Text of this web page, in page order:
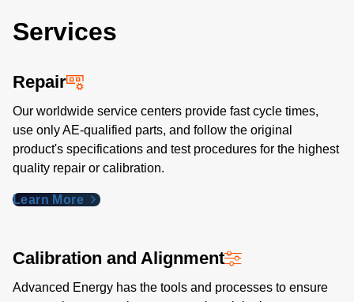
Services
Repair
Our worldwide service centers provide fast cycle times,
use only AE-qualified parts, and follow the original
product's specifications and test procedures for the highest
quality repair or calibration.
Learn More
Calibration and Alignment
Advanced Energy has the tools and processes to ensure